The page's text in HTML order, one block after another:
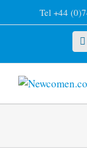
to
Tel +44
X